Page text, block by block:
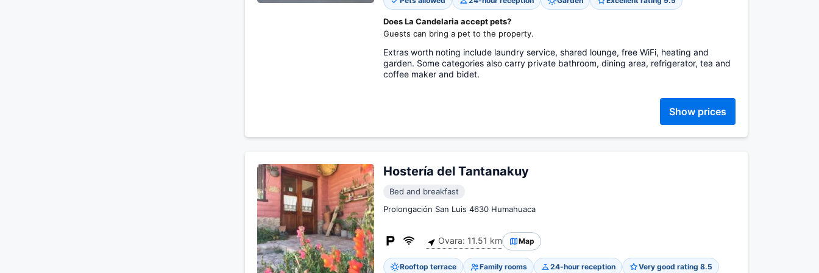
Does La Candelaria accept pets?
Guests can bring a pet to the property.
Extras worth noting include laundry service, shared lounge, free WiFi, heating and
garden. Some categories also carry private bathroom, dining area, refrigerator, tea and
coffee maker and bidet.
Show prices
Hostería del Tantanakuy
Bed and breakfast
Prolongación San Luis 4630 Humahuaca
Ovara: 11.51 km Map
Rooftop terrace Family rooms 24-hour reception Very good rating 8.5